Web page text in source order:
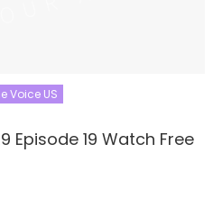
Voice US
Episode 19 Watch Free